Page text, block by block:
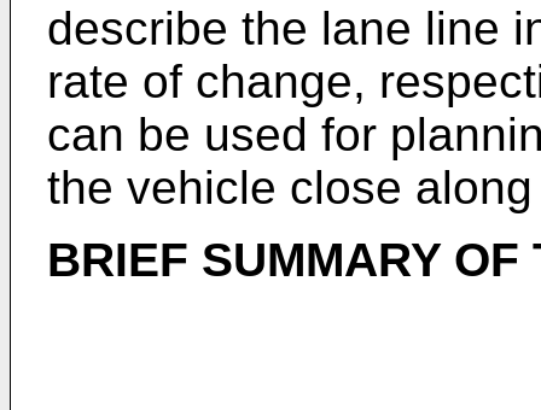
describe the lane line
rate of change,
can be used for
the vehicle close
BRIEF SUMMARY OF